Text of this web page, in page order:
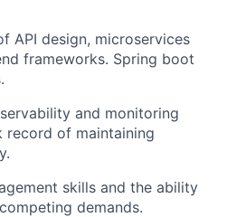
API design, microservices
frameworks. Spring boot
and monitoring
of maintaining
skills and the ability
demands.